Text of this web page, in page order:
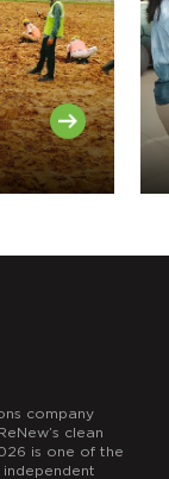
company
clean
is one of the